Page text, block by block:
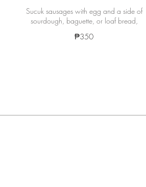
Sucuk sausages with egg and a side of
sourdough, baguette, or loaf bread,
₱350